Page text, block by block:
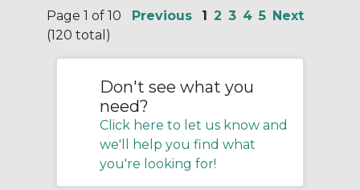
Page 1 of 10
(120 total)
Previous 1 2 3 4 5 Next
Don't see what you
need?
Click here to let us know and
we'll help you find what
you're looking for!